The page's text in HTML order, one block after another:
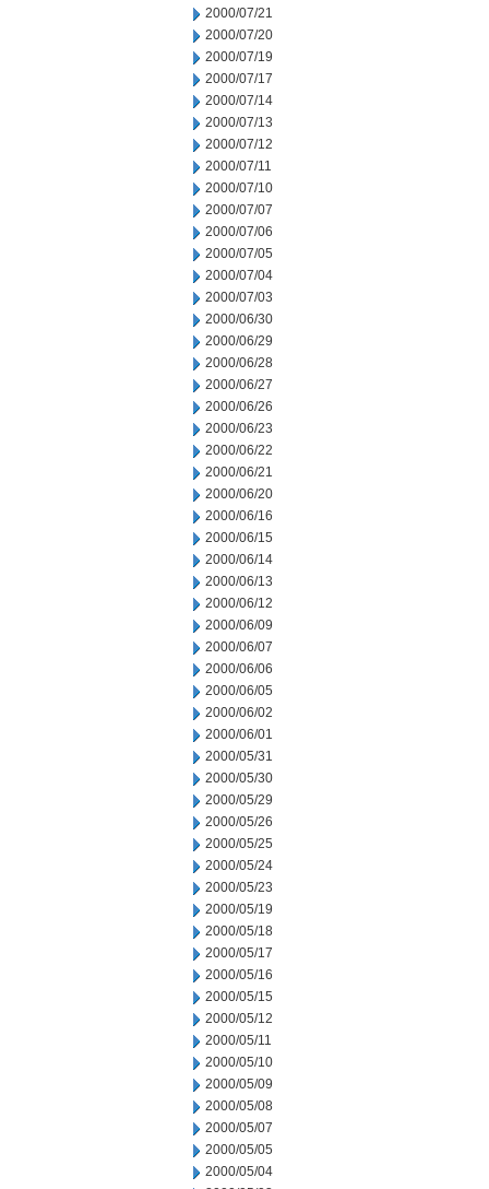
2000/07/21
2000/07/20
2000/07/19
2000/07/17
2000/07/14
2000/07/13
2000/07/12
2000/07/11
2000/07/10
2000/07/07
2000/07/06
2000/07/05
2000/07/04
2000/07/03
2000/06/30
2000/06/29
2000/06/28
2000/06/27
2000/06/26
2000/06/23
2000/06/22
2000/06/21
2000/06/20
2000/06/16
2000/06/15
2000/06/14
2000/06/13
2000/06/12
2000/06/09
2000/06/07
2000/06/06
2000/06/05
2000/06/02
2000/06/01
2000/05/31
2000/05/30
2000/05/29
2000/05/26
2000/05/25
2000/05/24
2000/05/23
2000/05/19
2000/05/18
2000/05/17
2000/05/16
2000/05/15
2000/05/12
2000/05/11
2000/05/10
2000/05/09
2000/05/08
2000/05/07
2000/05/05
2000/05/04